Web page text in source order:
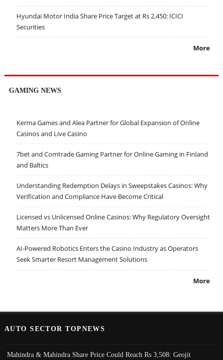
Hyundai Motor India Share Price Target at Rs 2,450: ICICI
Securities
More
GAMING NEWS
Kerma Games and Alea Partner for Global Expansion of Online
Casinos and Live Casino
7bet and Comtrade Gaming Partner for Online Gaming in Finland
and Baltics
Understanding Redemption Delays in Sweepstakes Casinos: Why
Verification and Compliance Have Become Critical
Licensed vs Unlicensed Online Casinos: Why Regulatory Oversight
Matters More Than Ever
AI-Powered Robotics Enters the Casino Industry as Operators
Seek Smarter Resort Management Solutions
More
AUTO SECTOR TOPNEWS
Mahindra & Mahindra Share Price Could Reach Rs 3,508: Geojit